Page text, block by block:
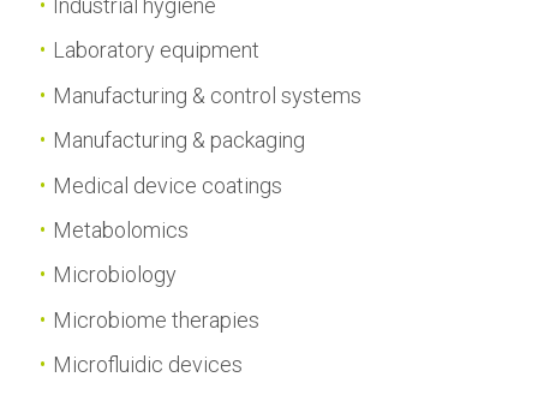
Industrial hygiene
Laboratory equipment
Manufacturing & control systems
Manufacturing & packaging
Medical device coatings
Metabolomics
Microbiology
Microbiome therapies
Microfluidic devices